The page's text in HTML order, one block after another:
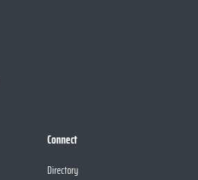
Connect
Directory